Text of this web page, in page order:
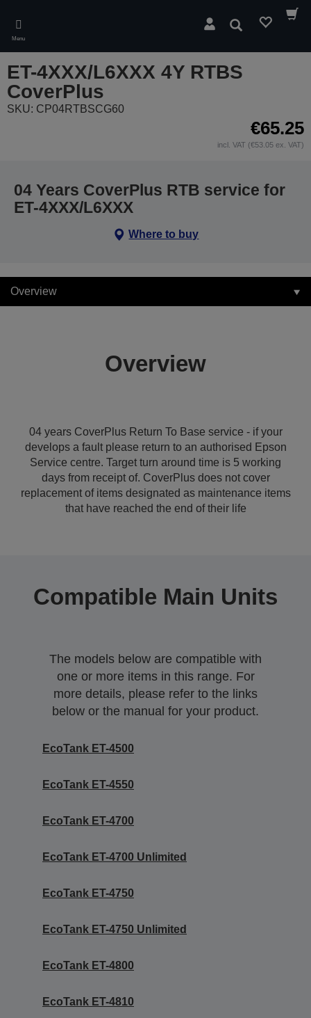
main
content
Menu
Search
ET-4XXX/L6XXX 4Y RTBS
CoverPlus
SKU: CP04RTBSCG60
€65.25
incl. VAT (€53.05 ex. VAT)
04 Years CoverPlus RTB service for
ET-4XXX/L6XXX
Where to buy
Overview
Overview
04 years CoverPlus Return To Base service - if your
develops a fault please return to an authorised Epson
Service centre. Target turn around time is 5 working
days from receipt of. CoverPlus does not cover
replacement of items designated as maintenance items
that have reached the end of their life
Compatible Main Units
The models below are compatible with
one or more items in this range. For
more details, please refer to the links
below or the manual for your product.
EcoTank ET-4500
EcoTank ET-4550
EcoTank ET-4700
EcoTank ET-4700 Unlimited
EcoTank ET-4750
EcoTank ET-4750 Unlimited
EcoTank ET-4800
EcoTank ET-4810